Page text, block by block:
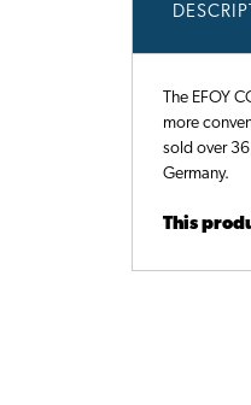
The EFOY
more
sold over
Germany.
This